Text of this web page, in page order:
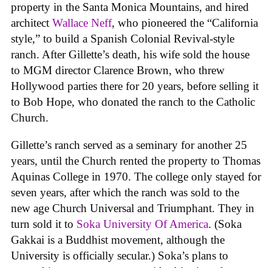
property in the Santa Monica Mountains, and hired
architect Wallace Neff, who pioneered the “California
style,” to build a Spanish Colonial Revival-style
ranch. After Gillette’s death, his wife sold the house
to MGM director Clarence Brown, who threw
Hollywood parties there for 20 years, before selling it
to Bob Hope, who donated the ranch to the Catholic
Church.
Gillette’s ranch served as a seminary for another 25
years, until the Church rented the property to Thomas
Aquinas College in 1970. The college only stayed for
seven years, after which the ranch was sold to the
new age Church Universal and Triumphant. They in
turn sold it to Soka University Of America. (Soka
Gakkai is a Buddhist movement, although the
University is officially secular.) Soka’s plans to